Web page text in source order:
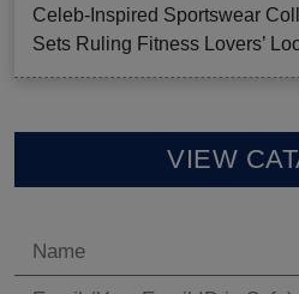
Celeb-Inspired Sportswear
Sets Ruling Fitness Lovers’
VIEW